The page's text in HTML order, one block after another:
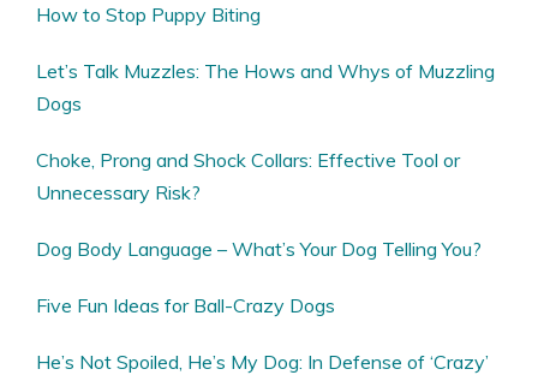
How to Stop Puppy Biting
Let’s Talk Muzzles: The Hows and Whys of Muzzling
Dogs
Choke, Prong and Shock Collars: Effective Tool or
Unnecessary Risk?
Dog Body Language – What’s Your Dog Telling You?
Five Fun Ideas for Ball-Crazy Dogs
He’s Not Spoiled, He’s My Dog: In Defense of ‘Crazy’